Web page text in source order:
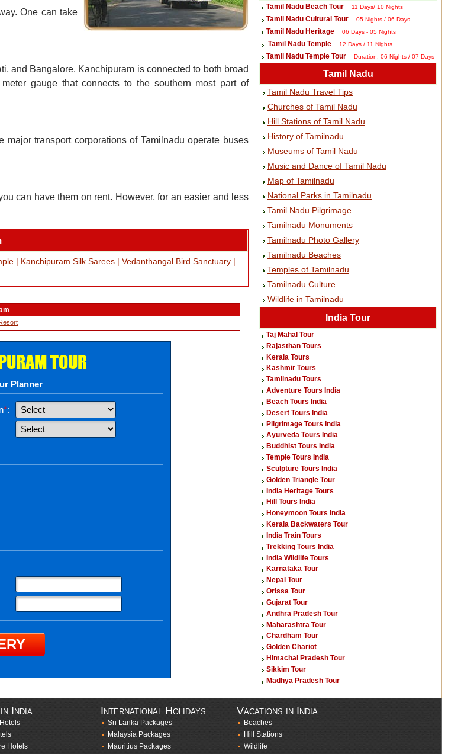
One can take
and Bangalore. Kanchipuram is connected to both broad
gauge that connects to the southern most part of
transport corporations of Tamilnadu operate buses
can have them on rent. However, for an easier and less
| Kanchipuram Silk Sarees| Vedanthangal Bird Sanctuary|
TOUR
Planner
*:
Tamil Nadu Beach Tour 11 Days/ 10 Nights
Tamil Nadu Cultural Tour 05 Nights / 06 Days
Tamil Nadu Heritage 06 Days - 05 Nights
Tamil Nadu Temple 12 Days / 11 Nights
Tamil Nadu Temple Tour Duration: 06 Nights / 07 Days
Tamil Nadu
Tamil Nadu Travel Tips
Churches of Tamil Nadu
Hill Stations of Tamil Nadu
History of Tamilnadu
Museums of Tamil Nadu
Music and Dance of Tamil Nadu
Map of Tamilnadu
National Parks in Tamilnadu
Tamil Nadu Pilgrimage
Tamilnadu Monuments
Tamilnadu Photo Gallery
Tamilnadu Beaches
Temples of Tamilnadu
Tamilnadu Culture
Wildlife in Tamilnadu
India Tour
Taj Mahal Tour
Rajasthan Tours
Kerala Tours
Kashmir Tours
Tamilnadu Tours
Adventure Tours India
Beach Tours India
Desert Tours India
Pilgrimage Tours India
Ayurveda Tours India
Buddhist Tours India
Temple Tours India
Sculpture Tours India
Golden Triangle Tour
India Heritage Tours
Hill Tours India
Honeymoon Tours India
Kerala Backwaters Tour
India Train Tours
Trekking Tours India
India Wildlife Tours
Karnataka Tour
Nepal Tour
Orissa Tour
Gujarat Tour
Andhra Pradesh Tour
Maharashtra Tour
Chardham Tour
Golden Chariot
Himachal Pradesh Tour
Sikkim Tour
Madhya Pradesh Tour
India
Hotels
International Holidays
Sri Lanka Packages
Malaysia Packages
Mauritius Packages
Vacations in India
Beaches
Hill Stations
Wildlife